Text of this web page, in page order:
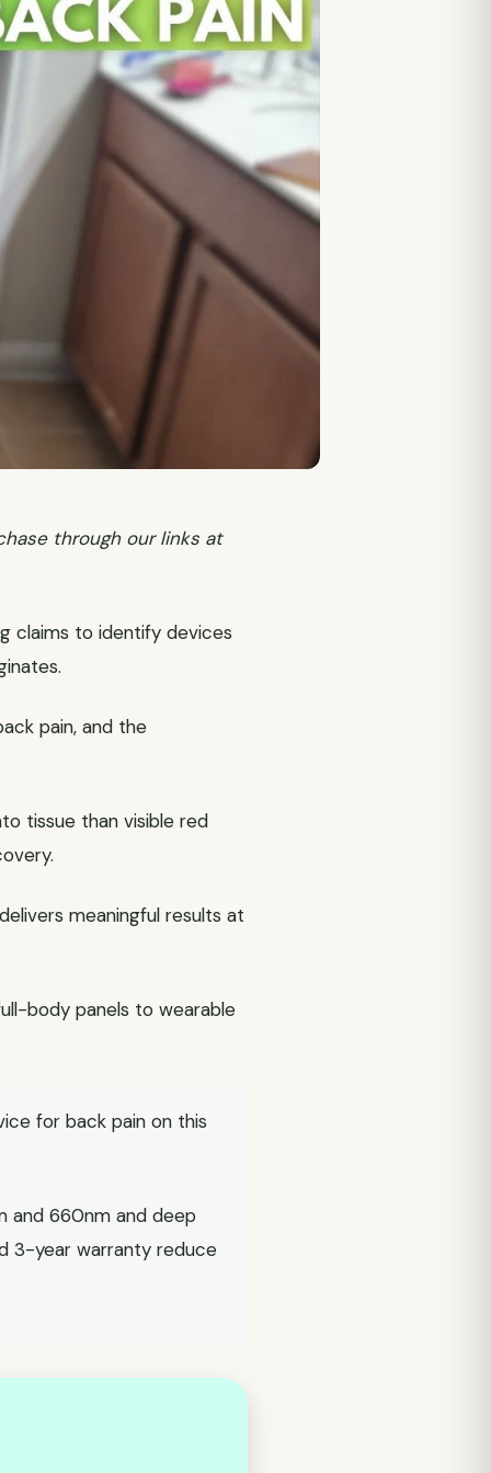
through our links at
claims to identify devices
pain, and the
tissue than visible red
meaningful results at
body panels to wearable
for back pain on this
and 660nm and deep
3-year warranty reduce